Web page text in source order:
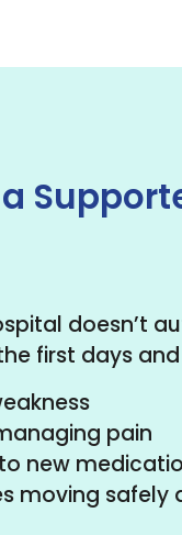
doesn’t
first days
pain
new
moving safely